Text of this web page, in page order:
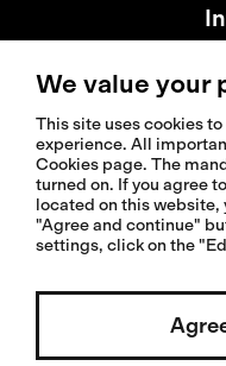
© 2026
We value your
This site uses cookies
experience. All
Cookies page. The
turned on. If you agree
located on this
"Agree and continue"
settings, click on the